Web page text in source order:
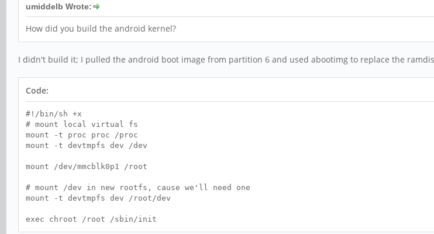
umiddelb Wrote:
How did you build the android kernel?
I didn't build it; I pulled the android boot image from partition 6 and used abootimg to replace the
Code:
#!/bin/sh +x
# mount local virtual fs
mount -t proc proc /proc
mount -t devtmpfs dev /dev
mount /dev/mmcblk0p1 /root
# mount /dev in new rootfs, cause we'll need one
mount -t devtmpfs dev /root/dev
exec chroot /root /sbin/init